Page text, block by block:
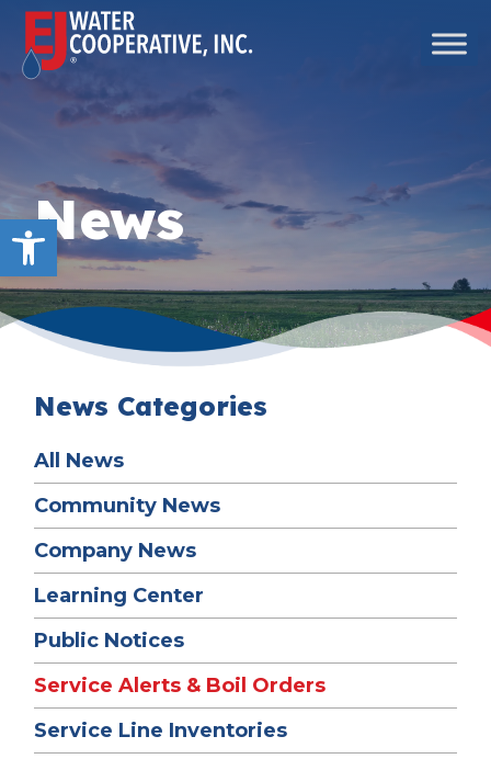
Open toolbar
Skip to content
Main Navigation
News
News Categories
All News
Community News
Company News
Learning Center
Public Notices
Service Alerts & Boil Orders
Service Line Inventories